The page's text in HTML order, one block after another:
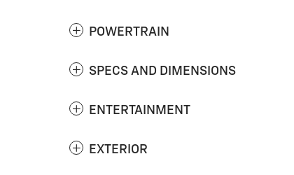
POWERTRAIN
SPECS AND DIMENSIONS
ENTERTAINMENT
EXTERIOR